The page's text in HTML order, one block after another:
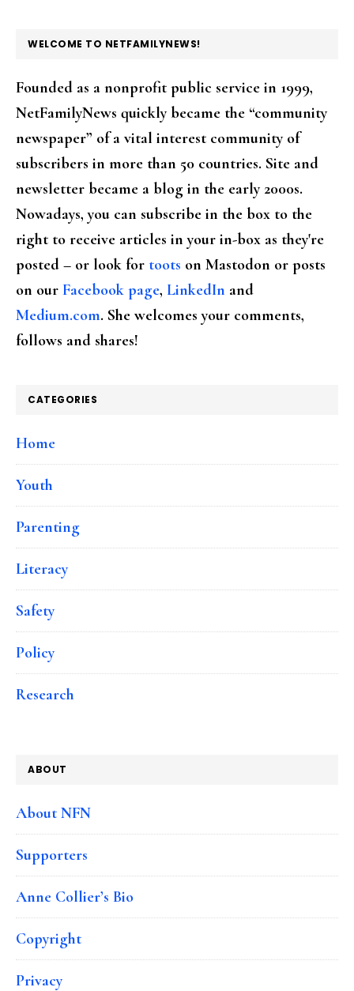
FOOTER
WELCOME TO NETFAMILYNEWS!
Founded as a nonprofit public service in 1999,
NetFamilyNews quickly became the “community
newspaper” of a vital interest community of
subscribers in more than 50 countries. Site and
newsletter became a blog in the early 2000s.
Nowadays, you can subscribe in the box to the
right to receive articles in your in-box as they're
posted – or look for toots on Mastodon or posts
on our Facebook page, LinkedIn and
Medium.com. She welcomes your comments,
follows and shares!
CATEGORIES
Home
Youth
Parenting
Literacy
Safety
Policy
Research
ABOUT
About NFN
Supporters
Anne Collier’s Bio
Copyright
Privacy